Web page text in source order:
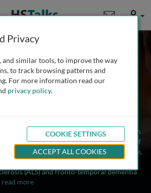
User
Dr. Luc Dupuis
Université de Strasbourg, France
3 Talks
director (equivalent full professor) at Inserm
France. He is the founding director of
Neuroscience and Psychiatry Institute,
people. He focuses his research on
(ALS) and fronto-temporal dementia
read more
Privacy
and similar tools, to improve the way
to track browsing patterns and
For more information read our
privacy policy.
COOKIE SETTINGS
ACCEPT ALL COOKIES